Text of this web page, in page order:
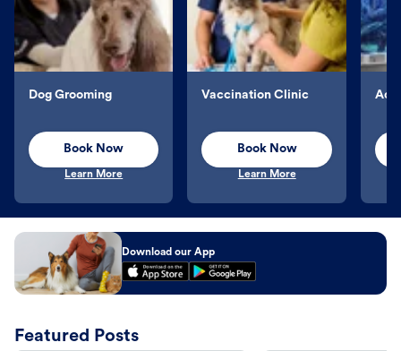
Dog Grooming
Book Now
Learn More
Vaccination Clinic
Book Now
Learn More
Download our App
Featured Posts